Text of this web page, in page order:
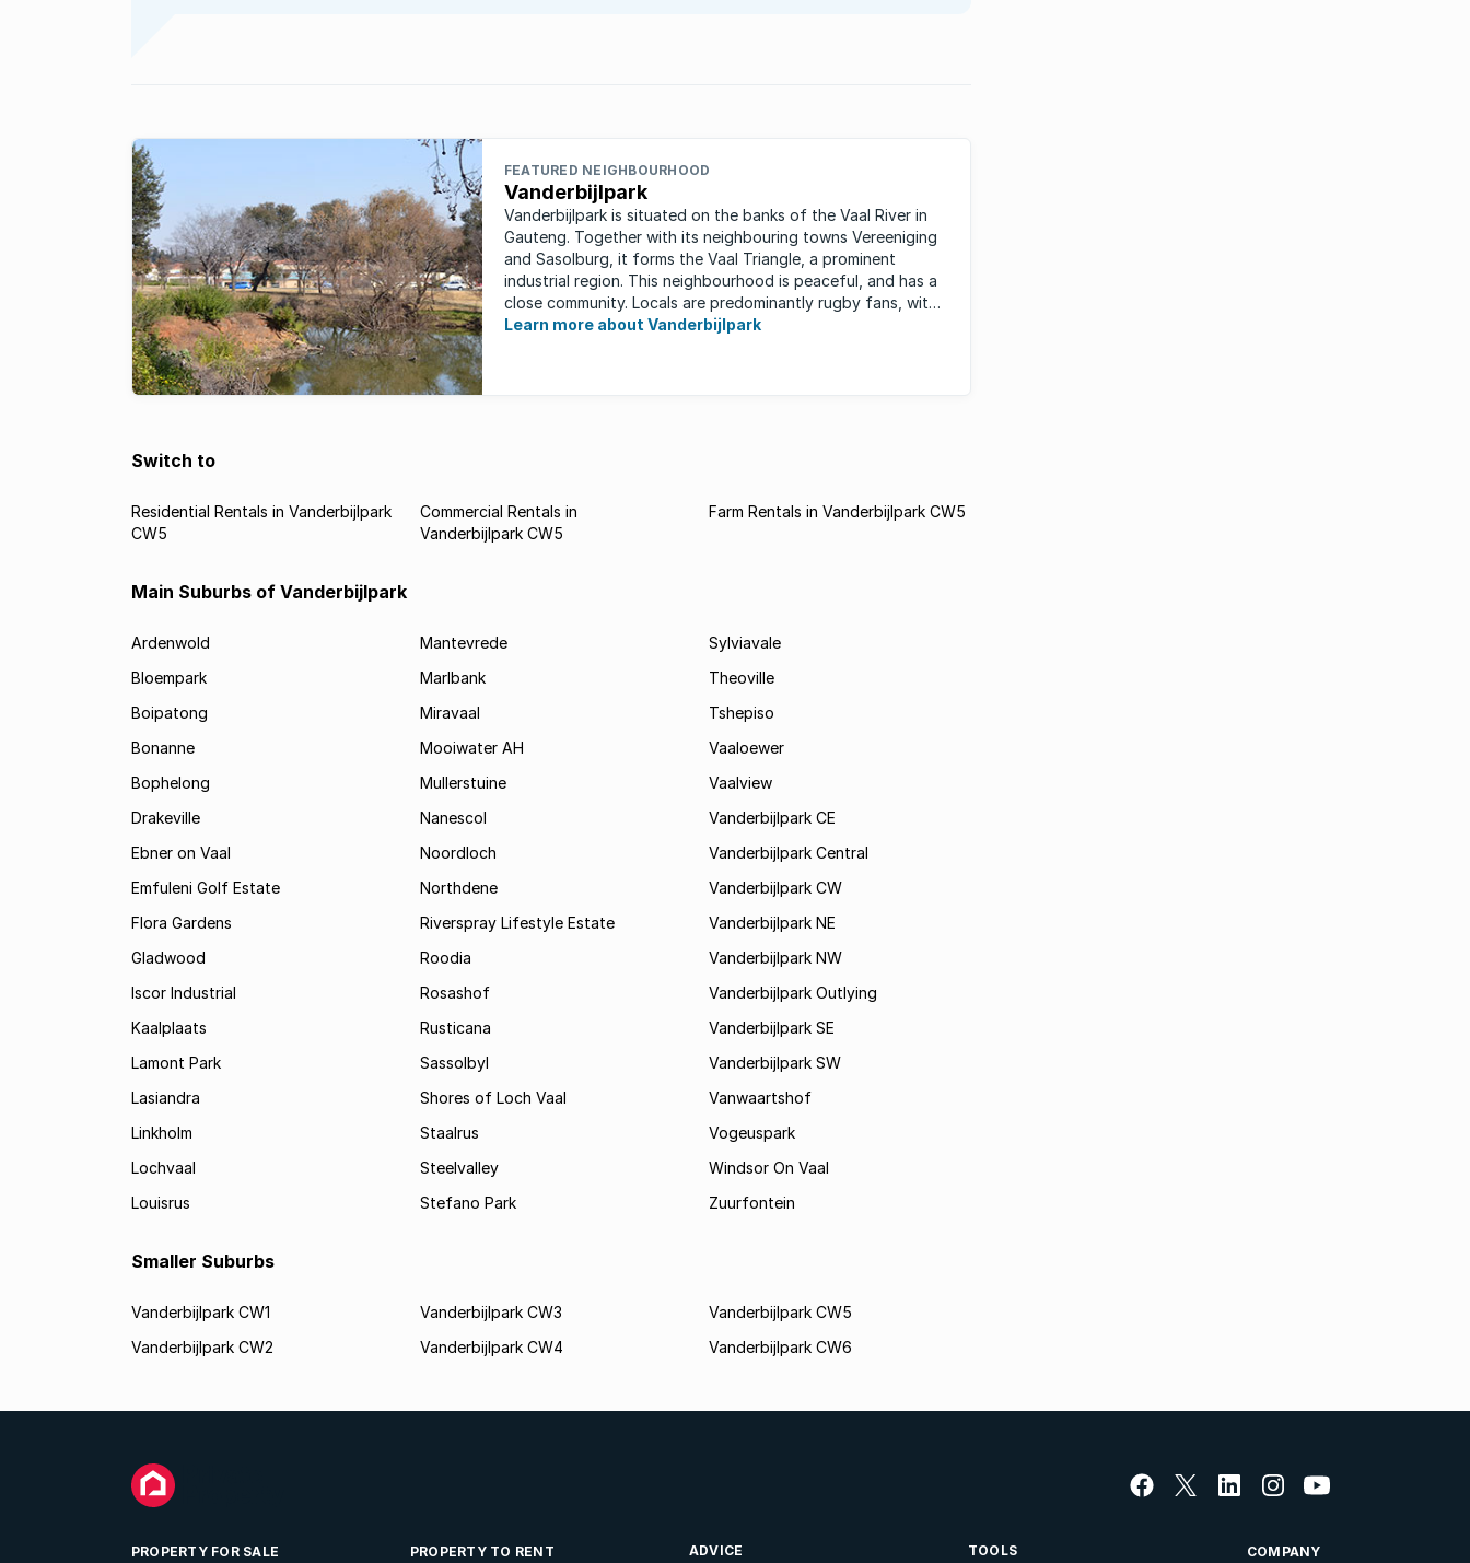
FEATURED NEIGHBOURHOOD
Vanderbijlpark
Vanderbijlpark is situated on the banks of the Vaal River in
Gauteng. Together with its neighbouring towns Vereeniging
and Sasolburg, it forms the Vaal Triangle, a prominent
industrial region. This neighbourhood is peaceful, and has a
close community. Locals are predominantly rugby fans, with
...
Learn more about Vanderbijlpark
Switch to
Residential Rentals in Vanderbijlpark
CW5
Commercial Rentals in
Vanderbijlpark CW5
Farm Rentals in Vanderbijlpark CW5
Main Suburbs of Vanderbijlpark
Ardenwold
Bloempark
Boipatong
Bonanne
Bophelong
Drakeville
Ebner on Vaal
Emfuleni Golf Estate
Flora Gardens
Gladwood
Iscor Industrial
Kaalplaats
Lamont Park
Lasiandra
Linkholm
Lochvaal
Louisrus
Mantevrede
Marlbank
Miravaal
Mooiwater AH
Mullerstuine
Nanescol
Noordloch
Northdene
Riverspray Lifestyle Estate
Roodia
Rosashof
Rusticana
Sassolbyl
Shores of Loch Vaal
Staalrus
Steelvalley
Stefano Park
Sylviavale
Theoville
Tshepiso
Vaaloewer
Vaalview
Vanderbijlpark CE
Vanderbijlpark Central
Vanderbijlpark CW
Vanderbijlpark NE
Vanderbijlpark NW
Vanderbijlpark Outlying
Vanderbijlpark SE
Vanderbijlpark SW
Vanwaartshof
Vogeuspark
Windsor On Vaal
Zuurfontein
Smaller Suburbs
Vanderbijlpark CW1
Vanderbijlpark CW2
Vanderbijlpark CW3
Vanderbijlpark CW4
Vanderbijlpark CW5
Vanderbijlpark CW6
PROPERTY FOR SALE PROPERTY TO RENT ADVICE TOOLS COMPANY